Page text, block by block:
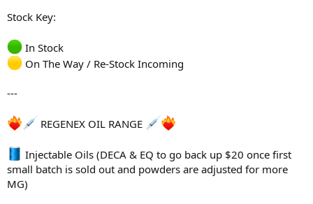
Stock Key:
In Stock
On The Way / Re-Stock Incoming
---
REGENEX OIL RANGE
Injectable Oils (DECA & EQ to go back up $20 once first
small batch is sold out and powders are adjusted for more
MG)